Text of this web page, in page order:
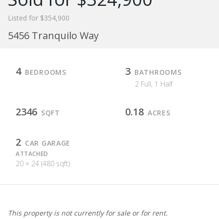
Listed for $354,900
5456 Tranquilo Way
4 BEDROOMS 3 BATHROOMS
2 Full, 1 Half
2346 SQFT 0.18 ACRES
2 CAR GARAGE
ATTACHED
20 × 24 (480 sqft)
This property is not currently for sale or for rent.